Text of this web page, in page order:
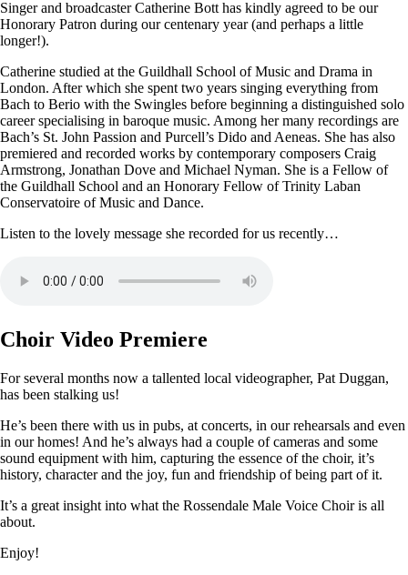
Singer and broadcaster Catherine Bott has kindly agreed to be our
Honorary Patron during our centenary year (and perhaps a little
longer!).
Catherine studied at the Guildhall School of Music and Drama in
London. After which she spent two years singing everything from
Bach to Berio with the Swingles before beginning a distinguished solo
career specialising in baroque music. Among her many recordings are
Bach’s St. John Passion and Purcell’s Dido and Aeneas. She has also
premiered and recorded works by contemporary composers Craig
Armstrong, Jonathan Dove and Michael Nyman. She is a Fellow of
the Guildhall School and an Honorary Fellow of Trinity Laban
Conservatoire of Music and Dance.
Listen to the lovely message she recorded for us recently…
Choir Video Premiere
For several months now a tallented local videographer, Pat Duggan,
has been stalking us!
He’s been there with us in pubs, at concerts, in our rehearsals and even
in our homes! And he’s always had a couple of cameras and some
sound equipment with him, capturing the essence of the choir, it’s
history, character and the joy, fun and friendship of being part of it.
It’s a great insight into what the Rossendale Male Voice Choir is all
about.
Enjoy!